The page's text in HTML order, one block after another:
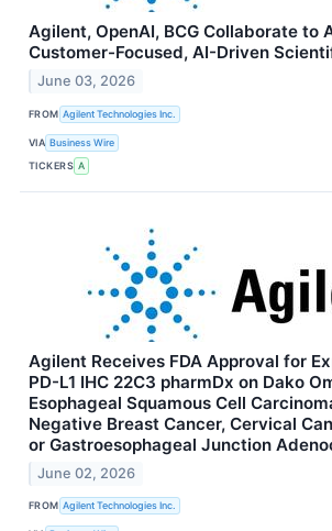
Agilent, OpenAI, BCG Collaborate to
Customer-Focused, AI-Driven
June 03, 2026
FROM Agilent Technologies Inc.
VIA Business Wire
TICKERS A
Agilent Receives FDA Approval for
PD-L1 IHC 22C3 pharmDx on Dako
Esophageal Squamous Cell
Negative Breast Cancer, Cervical
or Gastroesophageal Junction
June 02, 2026
FROM Agilent Technologies Inc.